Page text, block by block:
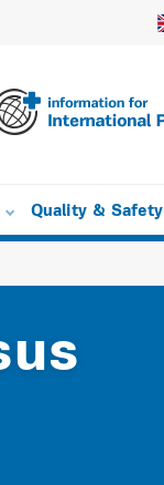
Quality & Safety